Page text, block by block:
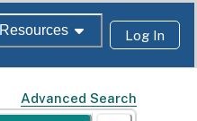
Resources Log In
Advanced Search